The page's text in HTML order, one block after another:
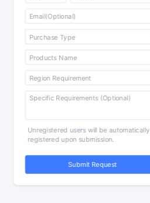
Unregistered users will be automatically
registered upon submission.
Submit Request